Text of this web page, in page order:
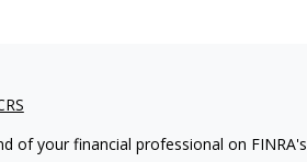
of your financial professional on FINRA's